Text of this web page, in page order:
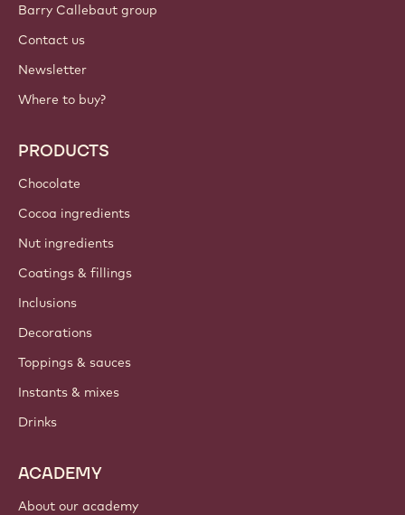
Barry Callebaut group
Contact us
Newsletter
Where to buy?
PRODUCTS
Chocolate
Cocoa ingredients
Nut ingredients
Coatings & fillings
Inclusions
Decorations
Toppings & sauces
Instants & mixes
Drinks
ACADEMY
About our academy